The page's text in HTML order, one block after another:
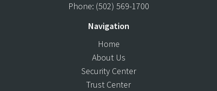
Phone: (502) 569-1700
Navigation
Home
About Us
Security Center
Trust Center